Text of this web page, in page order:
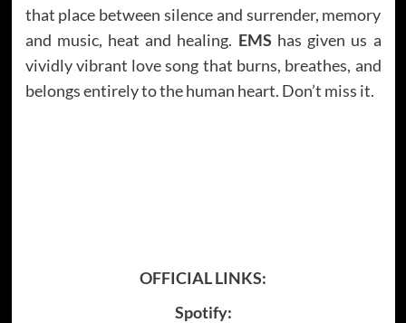
that place between silence and surrender, memory
and music, heat and healing. EMS has given us a
vividly vibrant love song that burns, breathes, and
belongs entirely to the human heart. Don’t miss it.
OFFICIAL LINKS:
Spotify: